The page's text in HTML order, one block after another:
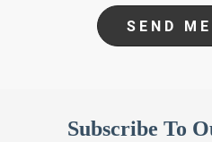
SEND
Subscribe To